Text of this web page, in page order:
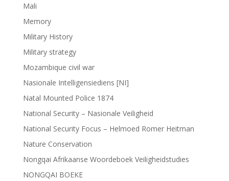
Mali
Memory
Military History
Military strategy
Mozambique civil war
Nasionale Intelligensiediens [NI]
Natal Mounted Police 1874
National Security – Nasionale Veiligheid
National Security Focus – Helmoed Romer Heitman
Nature Conservation
Nongqai Afrikaanse Woordeboek Veiligheidstudies
NONGQAI BOEKE